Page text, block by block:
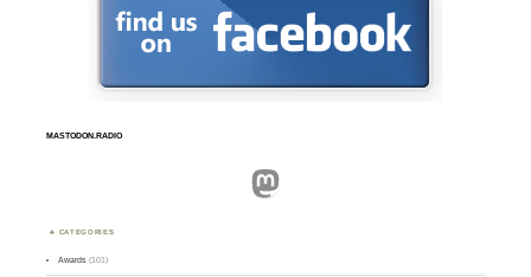
MASTODON.RADIO
Mastodon
CATEGORIES
Awards (101)